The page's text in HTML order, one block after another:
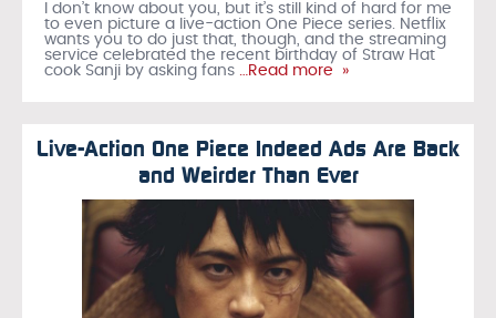
I don’t know about you, but it’s still kind of hard for me
to even picture a live-action One Piece series. Netflix
wants you to do just that, though, and the streaming
service celebrated the recent birthday of Straw Hat
cook Sanji by asking fans …Read more »
Live-Action One Piece Indeed Ads Are Back
and Weirder Than Ever